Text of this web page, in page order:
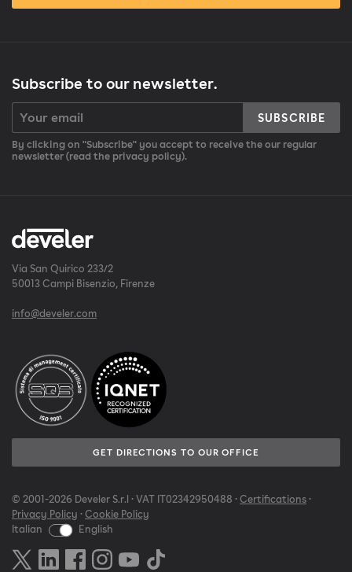
Subscribe to our newsletter.
SUBSCRIBE
By clicking on "Subscribe" you accept to receive the our regular
newsletter (read the privacy policy).
Via San Quirico 233/2
50013 Campi Bisenzio, Firenze
info@develer.com
GET DIRECTIONS TO OUR OFFICE
© 2001-2026 Develer S.r.l · VAT IT02342950488 · Certifications ·
Privacy Policy · Cookie Policy
Italian
English